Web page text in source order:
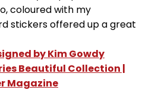
coloured with my
stickers offered up a great